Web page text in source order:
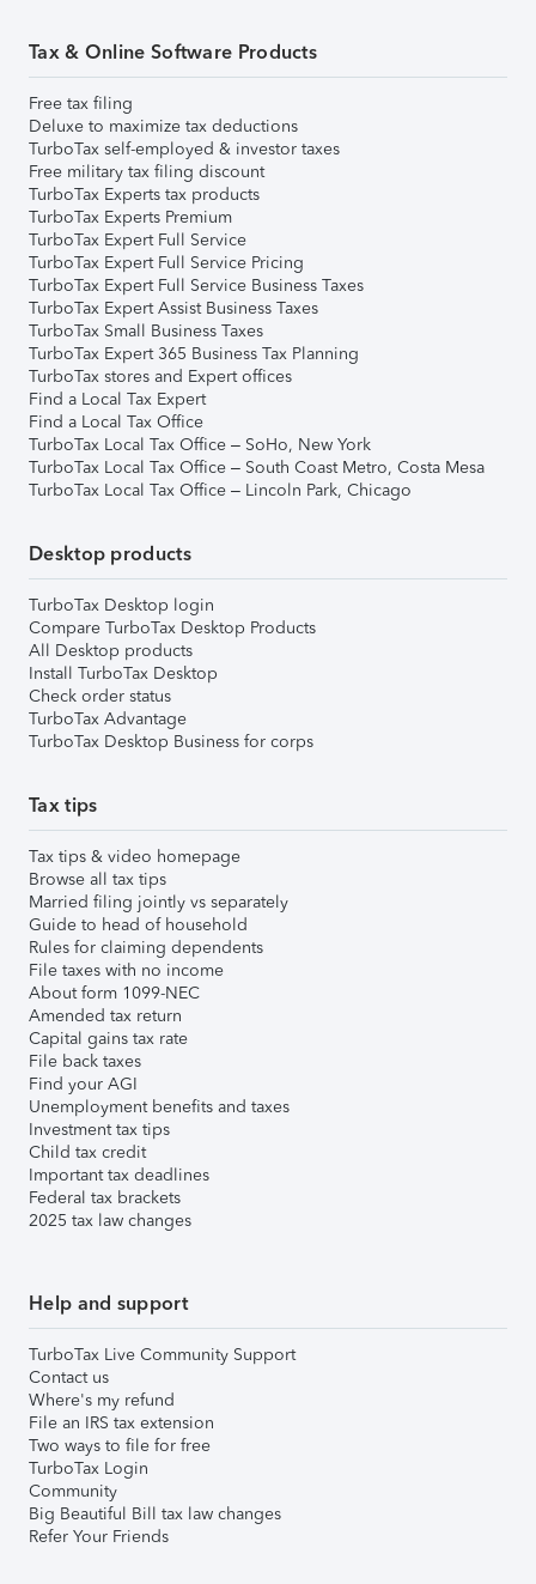
Tax & Online Software Products
Free tax filing
Deluxe to maximize tax deductions
TurboTax self-employed & investor taxes
Free military tax filing discount
TurboTax Experts tax products
TurboTax Experts Premium
TurboTax Expert Full Service
TurboTax Expert Full Service Pricing
TurboTax Expert Full Service Business Taxes
TurboTax Expert Assist Business Taxes
TurboTax Small Business Taxes
TurboTax Expert 365 Business Tax Planning
TurboTax stores and Expert offices
Find a Local Tax Expert
Find a Local Tax Office
TurboTax Local Tax Office – SoHo, New York
TurboTax Local Tax Office – South Coast Metro, Costa Mesa
TurboTax Local Tax Office – Lincoln Park, Chicago
Desktop products
TurboTax Desktop login
Compare TurboTax Desktop Products
All Desktop products
Install TurboTax Desktop
Check order status
TurboTax Advantage
TurboTax Desktop Business for corps
Tax tips
Tax tips & video homepage
Browse all tax tips
Married filing jointly vs separately
Guide to head of household
Rules for claiming dependents
File taxes with no income
About form 1099-NEC
Amended tax return
Capital gains tax rate
File back taxes
Find your AGI
Unemployment benefits and taxes
Investment tax tips
Child tax credit
Important tax deadlines
Federal tax brackets
2025 tax law changes
Help and support
TurboTax Live Community Support
Contact us
Where's my refund
File an IRS tax extension
Two ways to file for free
TurboTax Login
Community
Big Beautiful Bill tax law changes
Refer Your Friends